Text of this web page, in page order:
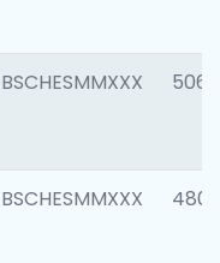
BSCHESMMXXX 5066
BSCHESMMXXX 4803